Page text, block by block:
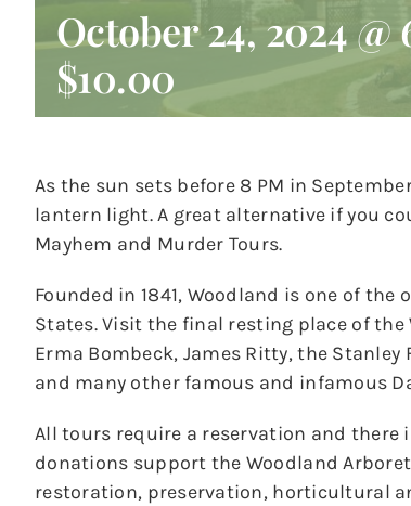
October 24, 2024 @
$10.00
As the sun sets before 8 PM in
lantern light. A great alternative if you
Mayhem and Murder Tours.
Founded in 1841, Woodland is one of
States. Visit the final resting place of
Erma Bombeck, James Ritty, the Stanley
and many other famous and infamous
All tours require a reservation and there
donations support the Woodland
restoration, preservation, horticultural